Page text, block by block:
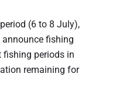
(6 to 8 July),
fishing
fishing periods in
remaining for